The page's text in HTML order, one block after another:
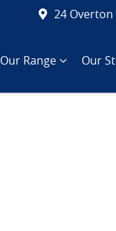
24 Overton
Our Range Our